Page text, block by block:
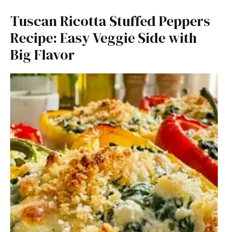
Tuscan Ricotta Stuffed Peppers
Recipe: Easy Veggie Side with
Big Flavor